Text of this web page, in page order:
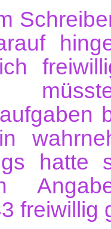
hatte
freiwillig